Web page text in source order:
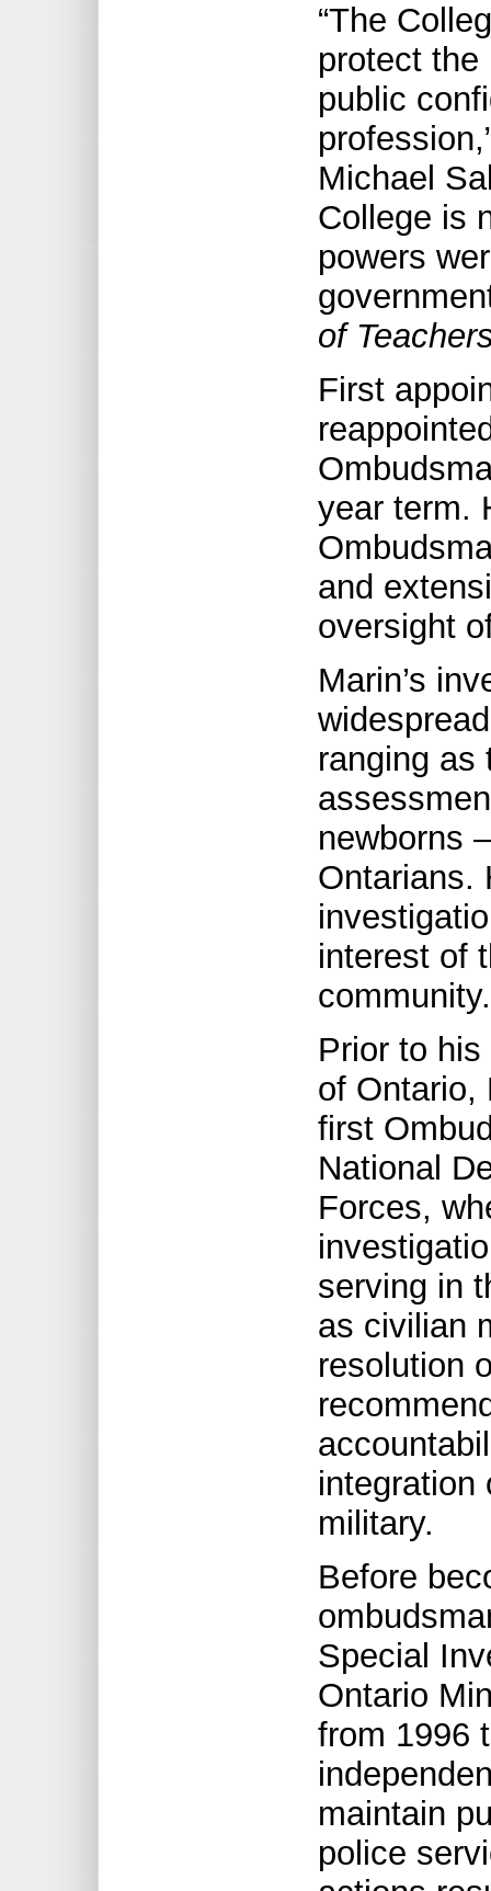
“The
protect
public
Michael
College is
powers
of
First
year term.
and
oversight
Marin’s
ranging as
newborns
Ontarians.
interest of
community.
Prior to
of Ontario,
first
National
Forces,
serving in
as civilian
resolution
integration
military.
Before
Special
Ontario
from 1996
maintain
police